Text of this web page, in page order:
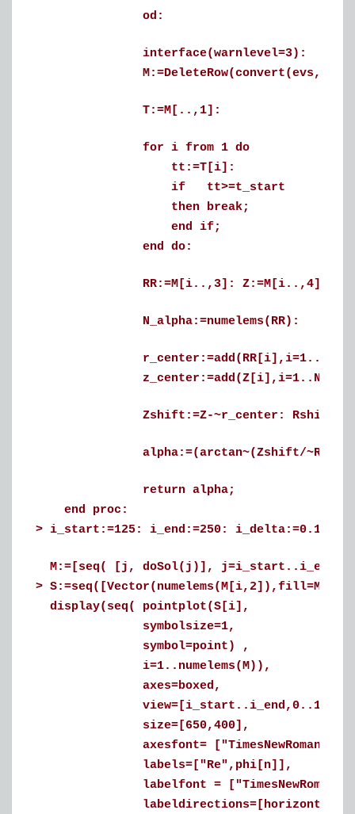
od:
interface(warnlevel=3):
T:=M[..,1]:
for i from 1 do
tt:=T[i]:
if tt>=t_start
then break;
end if;
end do:
RR:=M[i..,3]: Z:=M[i..,4]:
N_alpha:=numelems(RR):
Zshift:=Z-~r_center: Rshift:=RR-
alpha:=(arctan~(Zshift/
return alpha;
end proc:
> i_start:=125: i_end:=250: i_delta:=0.1:
M:=[seq( [j, doSol(j)], j=i_start..i_end,
>
display(seq( pointplot(S[i],
symbolsize=1,
symbol=point) ,
i=1..numelems(M)),
axes=boxed,
view=[i_start..i_end,0..1],
size=[650,400],
axesfont= ["TimesNewRoman",
labels=["Re",phi[n]],
labelfont = ["TimesNewRoman",
labeldirections=[horizontal,